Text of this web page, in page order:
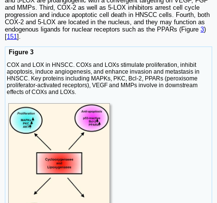
and MMPs. Third, COX-2 as well as 5-LOX inhibitors arrest cell cycle
progression and induce apoptotic cell death in HNSCC cells. Fourth, both
COX-2 and 5-LOX are located in the nucleus, and they may function as
endogenous ligands for nuclear receptors such as the PPARs (Figure 3)
[151].
Figure 3
COX and LOX in HNSCC. COXs and LOXs stimulate proliferation, inhibit
apoptosis, induce angiogenesis, and enhance invasion and metastasis in
HNSCC. Key proteins including MAPKs, PKC, Bcl-2, PPARs (peroxisome
proliferator-activated receptors), VEGF and MMPs involve in downstream
effects of COXs and LOXs.